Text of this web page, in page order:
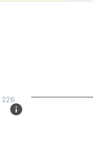
226